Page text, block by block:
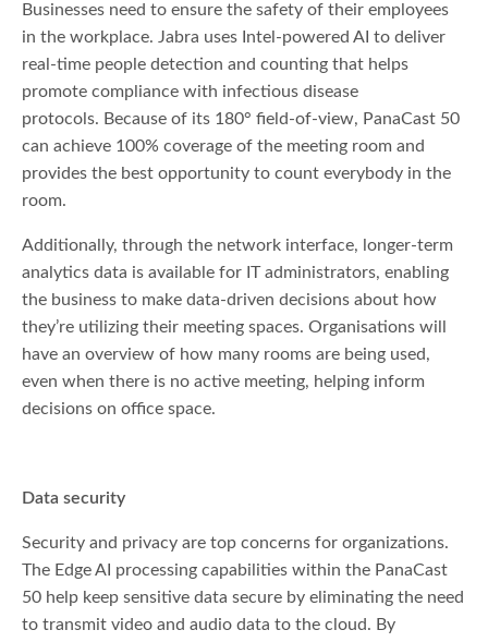
Businesses need to ensure the safety of their employees
in the workplace. Jabra uses Intel-powered AI to deliver
real-time people detection and counting that helps
promote compliance with infectious disease
protocols. Because of its 180° field-of-view, PanaCast 50
can achieve 100% coverage of the meeting room and
provides the best opportunity to count everybody in the
room.
Additionally, through the network interface, longer-term
analytics data is available for IT administrators, enabling
the business to make data-driven decisions about how
they’re utilizing their meeting spaces. Organisations will
have an overview of how many rooms are being used,
even when there is no active meeting, helping inform
decisions on office space.
Data security
Security and privacy are top concerns for organizations.
The Edge AI processing capabilities within the PanaCast
50 help keep sensitive data secure by eliminating the need
to transmit video and audio data to the cloud. By